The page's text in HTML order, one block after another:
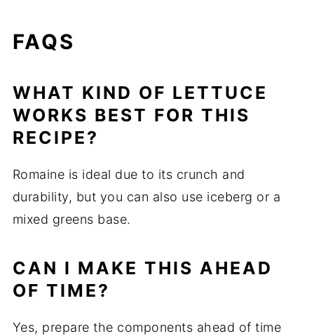
FAQS
WHAT KIND OF LETTUCE
WORKS BEST FOR THIS
RECIPE?
Romaine is ideal due to its crunch and
durability, but you can also use iceberg or a
mixed greens base.
CAN I MAKE THIS AHEAD
OF TIME?
Yes, prepare the components ahead of time